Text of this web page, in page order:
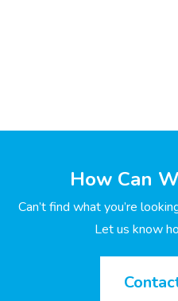
How Can
Can’t find what you’re
Let us know